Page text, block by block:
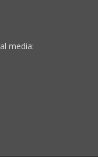
media: